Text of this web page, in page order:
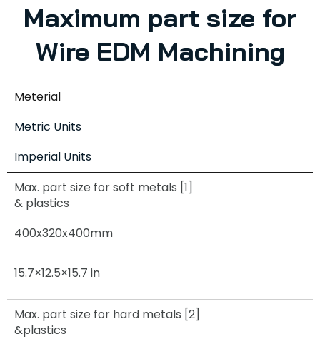
Maximum part size for
Wire EDM Machining
Meterial
Metric Units
Imperial Units
Max. part size for soft metals [1]
& plastics
400x320x400mm
15.7×12.5×15.7 in
Max. part size for hard metals [2]
&plastics